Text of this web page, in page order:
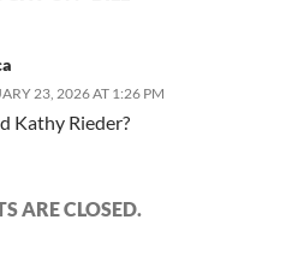
23, 2026 AT 1:26 PM
Kathy Rieder?
ARE CLOSED.